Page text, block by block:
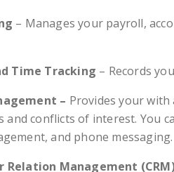
– Manages your payroll,
Time Tracking – Records
– Provides your
and conflicts of interest. You
and phone messaging.
Relation Management